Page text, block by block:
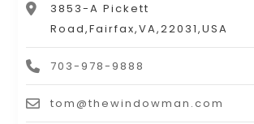
3853-A Pickett
Road,Fairfax,VA,22031,USA
703-978-9888
tom@thewindowman.com